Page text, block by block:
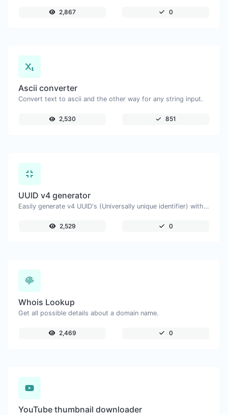
2,867 0
Ascii converter
Convert text to ascii and the other way for any string input.
2,530 851
UUID v4 generator
Easily generate v4 UUID's (Universally unique identifier) with the help of our tool.
2,529 0
Whois Lookup
Get all possible details about a domain name.
2,469 0
YouTube thumbnail downloader